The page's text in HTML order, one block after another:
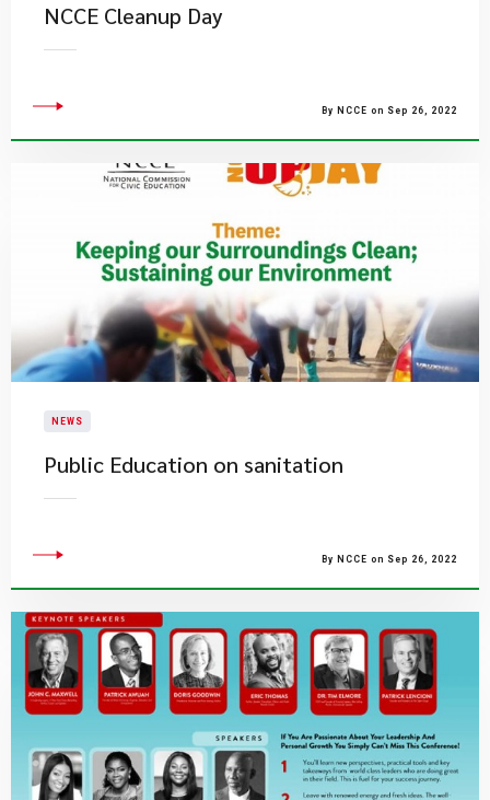
NCCE Cleanup Day
By NCCE on Sep 26, 2022
NEWS
Public Education on sanitation
By NCCE on Sep 26, 2022